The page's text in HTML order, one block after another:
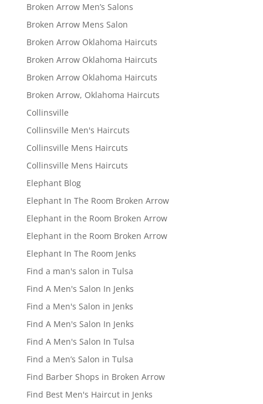
Broken Arrow Men’s Salons
Broken Arrow Mens Salon
Broken Arrow Oklahoma Haircuts
Broken Arrow Oklahoma Haircuts
Broken Arrow Oklahoma Haircuts
Broken Arrow, Oklahoma Haircuts
Collinsville
Collinsville Men's Haircuts
Collinsville Mens Haircuts
Collinsville Mens Haircuts
Elephant Blog
Elephant In The Room Broken Arrow
Elephant in the Room Broken Arrow
Elephant in the Room Broken Arrow
Elephant In The Room Jenks
Find a man's salon in Tulsa
Find A Men's Salon In Jenks
Find a Men's Salon in Jenks
Find A Men's Salon In Jenks
Find A Men's Salon In Tulsa
Find a Men’s Salon in Tulsa
Find Barber Shops in Broken Arrow
Find Best Men's Haircut in Jenks